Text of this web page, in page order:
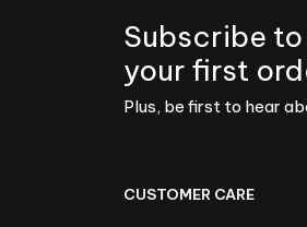
Subscribe to
your first
Plus, be first to hear
CUSTOMER CARE